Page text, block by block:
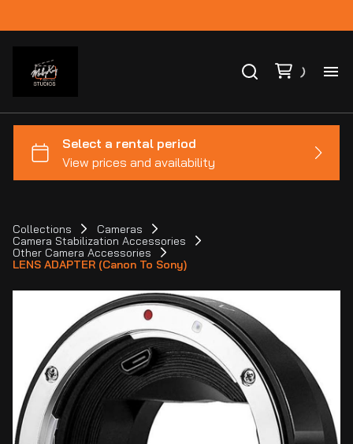
Collections
Cameras
Camera Stabilization Accessories
Other Camera Accessories
LENS ADAPTER (Canon To Sony)